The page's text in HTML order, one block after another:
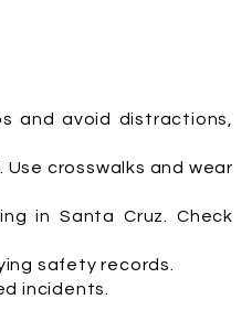
and avoid distractions,
crosswalks and wear
in Santa Cruz. Check
safety records.
incidents.